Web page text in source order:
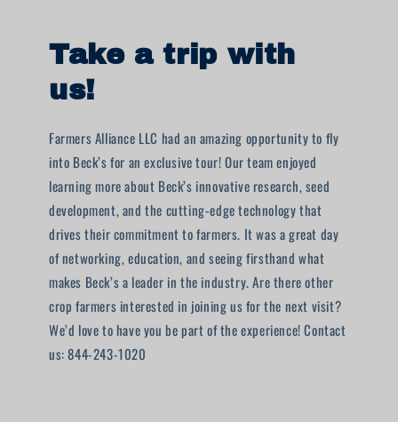
Take a trip with
us!
Farmers Alliance LLC had an amazing opportunity to fly
into Beck’s for an exclusive tour! Our team enjoyed
learning more about Beck’s innovative research, seed
development, and the cutting-edge technology that
drives their commitment to farmers. It was a great day
of networking, education, and seeing firsthand what
makes Beck’s a leader in the industry. Are there other
crop farmers interested in joining us for the next visit?
We’d love to have you be part of the experience! Contact
us: 844-243-1020